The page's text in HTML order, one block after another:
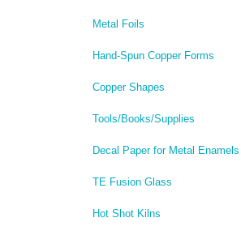
Metal Foils
Hand-Spun Copper Forms
Copper Shapes
Tools/Books/Supplies
Decal Paper for Metal Enamels
TE Fusion Glass
Hot Shot Kilns